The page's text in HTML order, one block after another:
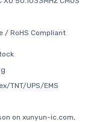
/ RoHS Compliant
TNT/UPS/EMS
on xunyun-ic.com,